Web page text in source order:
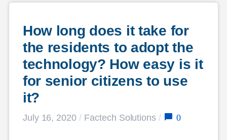
How long does it take for
the residents to adopt the
technology? How easy is it
for senior citizens to use
it?
July 16, 2020 / Factech Solutions / 0